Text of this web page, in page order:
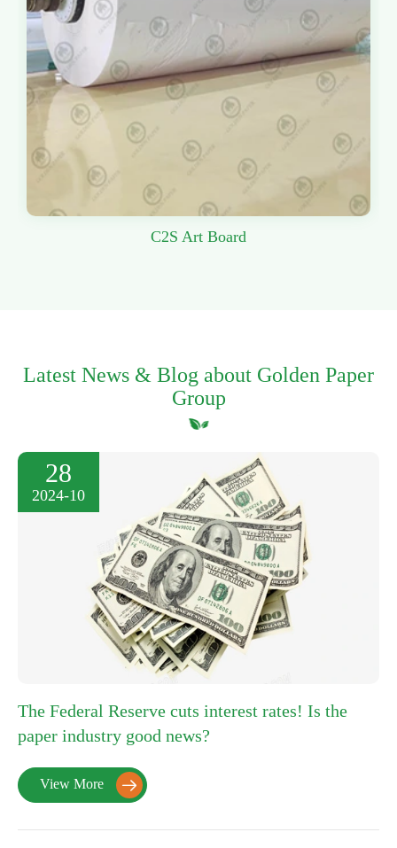
C2S Art Board
Latest News & Blog about Golden Paper
Group
28
2024-10
The Federal Reserve cuts interest rates! Is the
paper industry good news?
View More 